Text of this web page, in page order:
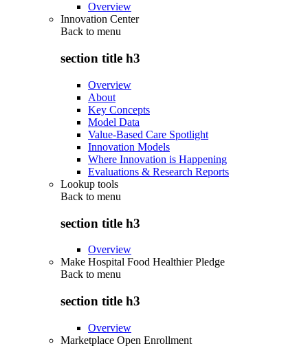
Overview
Innovation Center
Back to menu
section title h3
Overview
About
Key Concepts
Model Data
Value-Based Care Spotlight
Innovation Models
Where Innovation is Happening
Evaluations & Research Reports
Lookup tools
Back to menu
section title h3
Overview
Make Hospital Food Healthier Pledge
Back to menu
section title h3
Overview
Marketplace Open Enrollment